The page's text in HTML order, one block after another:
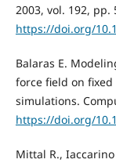
2003, vol. 192, pp.
https://doi.org/
Balaras E.
force field on
simulations.
https://doi.org/
Mittal R.,